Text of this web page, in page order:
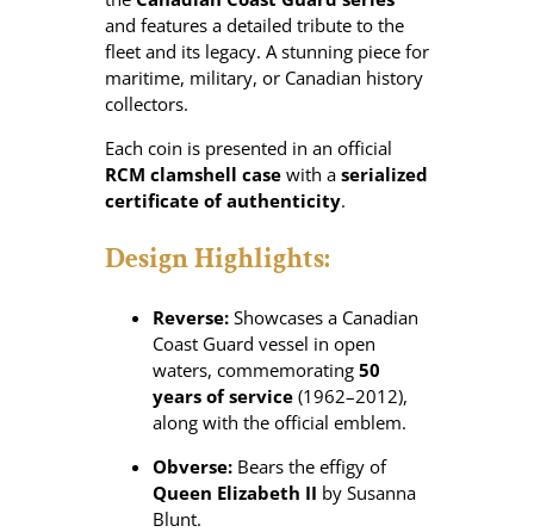
and features a detailed tribute to the
fleet and its legacy. A stunning piece for
maritime, military, or Canadian history
collectors.
Each coin is presented in an official
RCM clamshell case with a serialized
certificate of authenticity.
Design Highlights:
Reverse: Showcases a Canadian
Coast Guard vessel in open
waters, commemorating 50
years of service (1962–2012),
along with the official emblem.
Obverse: Bears the effigy of
Queen Elizabeth II by Susanna
Blunt.